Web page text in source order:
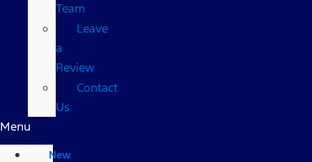
Team
Leave
a
Review
Contact
Us
Menu
New